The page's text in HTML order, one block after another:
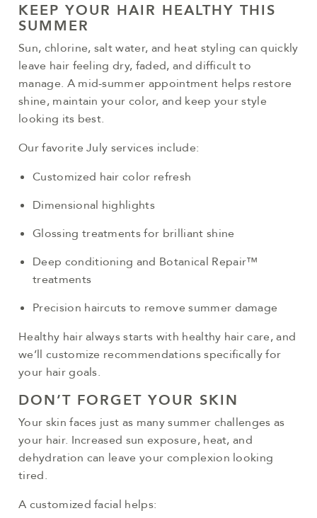
KEEP YOUR HAIR HEALTHY THIS
SUMMER
Sun, chlorine, salt water, and heat styling can quickly
leave hair feeling dry, faded, and difficult to
manage. A mid-summer appointment helps restore
shine, maintain your color, and keep your style
looking its best.
Our favorite July services include:
Customized hair color refresh
Dimensional highlights
Glossing treatments for brilliant shine
Deep conditioning and Botanical Repair™
treatments
Precision haircuts to remove summer damage
Healthy hair always starts with healthy hair care, and
we’ll customize recommendations specifically for
your hair goals.
DON’T FORGET YOUR SKIN
Your skin faces just as many summer challenges as
your hair. Increased sun exposure, heat, and
dehydration can leave your complexion looking
tired.
A customized facial helps: